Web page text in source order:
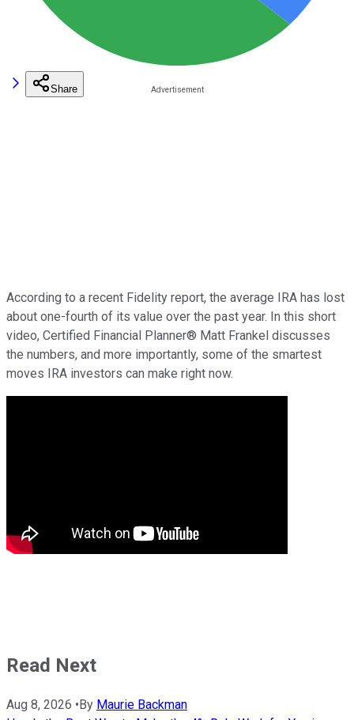
Share
According to a recent Fidelity report, the average IRA has lost
about one-fourth of its value over the past year. In this short
video, Certified Financial Planner® Matt Frankel discusses
the numbers, and more importantly, some of the smartest
moves IRA investors can make right now.
Read Next
Aug 8, 2026 •By Maurie Backman